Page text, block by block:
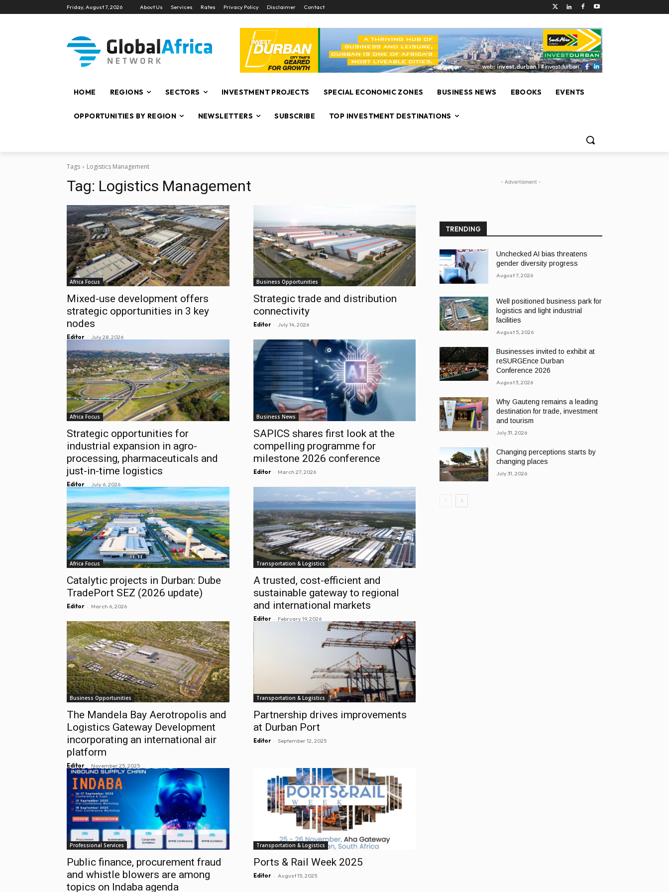
Friday, August 7, 2026 About Us Services Rates Privacy Policy Disclaimer Contact
HOME REGIONS SECTORS INVESTMENT PROJECTS SPECIAL ECONOMIC ZONES BUSINESS NEWS EBOOKS EVENTS
OPPORTUNITIES BY REGION NEWSLETTERS SUBSCRIBE TOP INVESTMENT DESTINATIONS
Tags Logistics Management
Tag: Logistics Management
Africa Focus
Mixed-use development offers
strategic opportunities in 3 key
nodes
Editor - July 28, 2026
Business Opportunities
Strategic trade and distribution
connectivity
Editor - July 14, 2026
Africa Focus
Strategic opportunities for
industrial expansion in agro-
processing, pharmaceuticals and
just-in-time logistics
Editor - July 6, 2026
Business News
SAPICS shares first look at the
compelling programme for
milestone 2026 conference
Editor - March 27, 2026
Africa Focus
Catalytic projects in Durban: Dube
TradePort SEZ (2026 update)
Editor - March 6, 2026
Transportation & Logistics
A trusted, cost-efficient and
sustainable gateway to regional
and international markets
Editor - February 19, 2026
Business Opportunities
The Mandela Bay Aerotropolis and
Logistics Gateway Development
incorporating an international air
platform
Editor - November 25, 2025
Transportation & Logistics
Partnership drives improvements
at Durban Port
Editor - September 12, 2025
Professional Services
Public finance, procurement fraud
and whistle blowers are among
topics on Indaba agenda
Transportation & Logistics
Ports & Rail Week 2025
Editor - August 15, 2025
- Advertisment -
TRENDING
Unchecked AI bias threatens
gender diversity progress
August 7, 2026
Well positioned business park for
logistics and light industrial
facilities
August 5, 2026
Businesses invited to exhibit at
reSURGEnce Durban
Conference 2026
August 3, 2026
Why Gauteng remains a leading
destination for trade, investment
and tourism
July 31, 2026
Changing perceptions starts by
changing places
July 31, 2026